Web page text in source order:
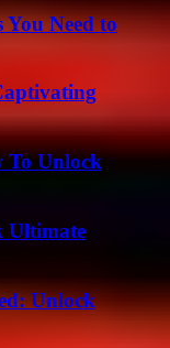
You Need to
To Unlock
Ultimate
Unlock